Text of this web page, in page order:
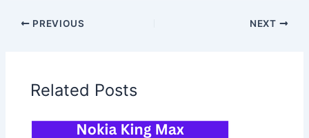
PREVIOUS NEXT
Related Posts